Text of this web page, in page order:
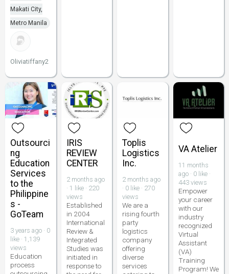
Makati City,
Metro Manila
Oliviatiffany2
Outsourci
ng
Education
Services
to the
Philippine
s -
GoTeam
3 years ago · 0
like · 1,139
views
Education
process
IRIS
REVIEW
CENTER
2 months ago
· 1 like · 220
views
Established
in 2004
International
Review &
Integrated
Studies was
initiated in
response to
Toplis
Logistics
Inc.
2 months ago
· 0 like · 270
views
We are a
rising fourth
party
logistics
company
offering
diverse
services
VA Atelier
11 months
ago · 0 like ·
443 views
Empower
your career
with our
industry
recognized
Virtual
Assistant
(VA)
Training
Program! We